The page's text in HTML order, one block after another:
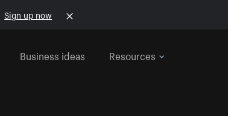
Sign up now
Business ideas Resources